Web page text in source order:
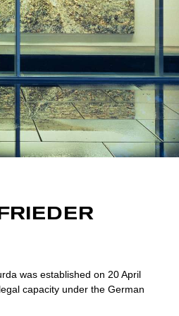
was established on 20 April
capacity under the German